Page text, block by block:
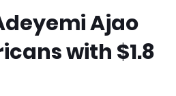
Ajao
with $1.8